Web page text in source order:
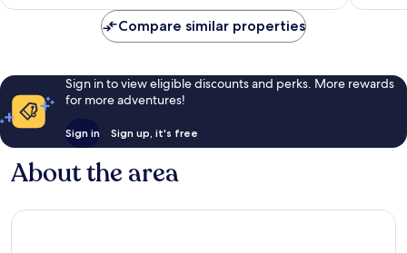
reviews
reviews
Compare similar properties
Sign in to view eligible discounts and perks. More rewards
for more adventures!
Sign in Sign up, it's free
About the area